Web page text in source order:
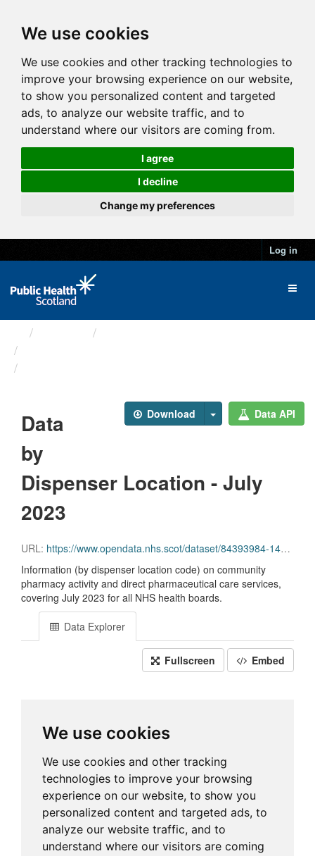
We use cookies
We use cookies and other tracking technologies to
improve your browsing experience on our website,
to show you personalized content and targeted
ads, to analyze our website traffic, and to
understand where our visitors are coming from.
I agree
I decline
Change my preferences
Log in
Download Data API
Data
by
Dispenser Location - July
2023
URL: https://www.opendata.nhs.scot/dataset/84393984-14e9-4b0d-a797-b288db64d088/resource/aa3af433-4c8b-4775-844c-85ba222f49d1/download/disp_pitc202307.csv
Information (by dispenser location code) on community
pharmacy activity and direct pharmaceutical care services,
covering July 2023 for all NHS health boards.
Data Explorer
Fullscreen Embed